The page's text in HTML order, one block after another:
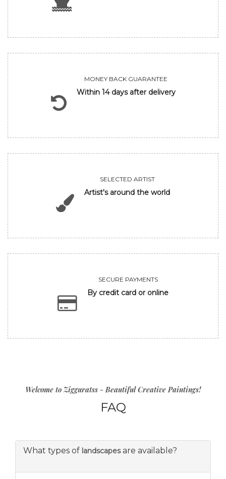
MONEY BACK GUARANTEE
Within 14 days after delivery
SELECTED ARTIST
Artist's around the world
SECURE PAYMENTS
By credit card or online
Welcome to Zigguratss - Beautiful Creative Paintings!
FAQ
What types of landscapesare available?